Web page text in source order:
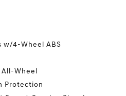
w/4-Wheel ABS
Wheel
Protection